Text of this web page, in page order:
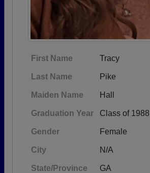
First Name Tracy
Last Name Pike
Maiden Name Hall
Graduation Year Class of 1988
Gender Female
City N/A
State/Province GA